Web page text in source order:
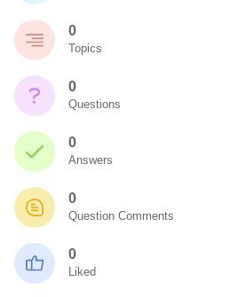
0
Topics
0
Questions
0
Answers
0
Question Comments
0
Liked